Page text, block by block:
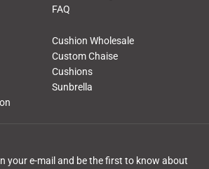
FAQ
Cushion Wholesale
Custom Chaise
Cushions
Sunbrella
your e-mail and be the first to know about